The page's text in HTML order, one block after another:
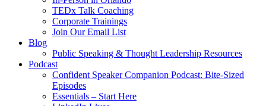
TEDx Talk Coaching
Corporate Trainings
Join Our Email List
Blog
Public Speaking & Thought Leadership Resources
Podcast
Confident Speaker Companion Podcast: Bite-Sized
Episodes
Essentials – Start Here